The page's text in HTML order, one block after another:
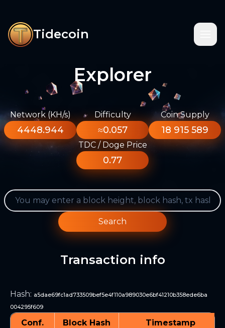
Tidecoin
Explorer
Network (KH/s)
4448.944
Difficulty
≈0.057
Coin Supply
18 915 589
TDC / Doge Price
0.77
Search
Transaction info
Hash: a5dae69fc1ad733509bef5e4f110a989030e6bf41210b358ede6ba
004295f609
Conf. Block Hash Timestamp